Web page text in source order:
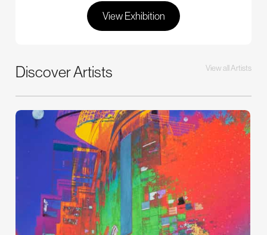
View Exhibition
Discover Artists View all Artists